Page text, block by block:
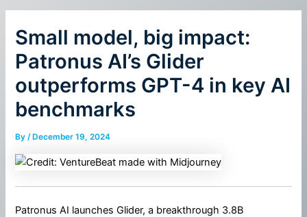
Small model, big impact:
Patronus AI’s Glider
outperforms GPT-4 in key AI
benchmarks
By/ December 19, 2024
Patronus AI launches Glider, a breakthrough 3.8B